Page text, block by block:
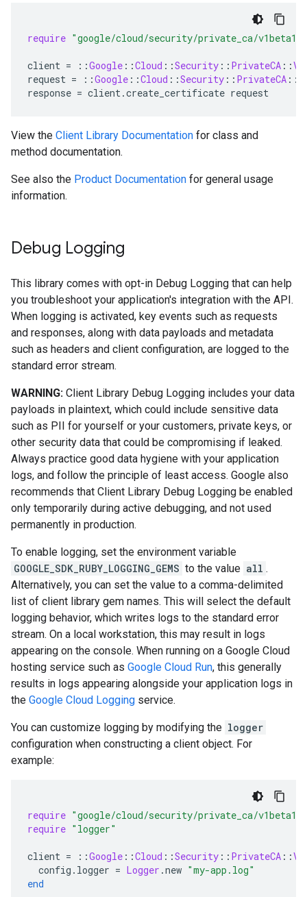
require "google/cloud/security/private_ca/v1beta1"
client = ::Google ::Cloud ::Security :: PrivateCA ::
request = ::Google ::Cloud ::Security :: PrivateCA ::
response = client.create_certificate request
View the Client Library Documentation for class and
method documentation.
See also the Product Documentation for general usage
information.
Debug Logging
This library comes with opt-in Debug Logging that can help
you troubleshoot your application's integration with the API.
When logging is activated, key events such as requests
and responses, along with data payloads and metadata
such as headers and client configuration, are logged to the
standard error stream.
WARNING: Client Library Debug Logging includes your data
payloads in plaintext, which could include sensitive data
such as PII for yourself or your customers, private keys, or
other security data that could be compromising if leaked.
Always practice good data hygiene with your application
logs, and follow the principle of least access. Google also
recommends that Client Library Debug Logging be enabled
only temporarily during active debugging, and not used
permanently in production.
To enable logging, set the environment variable
GOOGLE_SDK_RUBY_LOGGING_GEMS to the value all .
Alternatively, you can set the value to a comma-delimited
list of client library gem names. This will select the default
logging behavior, which writes logs to the standard error
stream. On a local workstation, this may result in logs
appearing on the console. When running on a Google Cloud
hosting service such as Google Cloud Run, this generally
results in logs appearing alongside your application logs in
the Google Cloud Logging service.
You can customize logging by modifying the logger
configuration when constructing a client object. For
example:
require "google/cloud/security/private_ca/v1beta1"
require "logger"
client = ::Google ::Cloud ::Security :: PrivateCA ::
config . logger = Logger .new "my-app.log"
end